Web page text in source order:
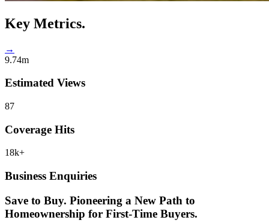
Key Metrics.
→
9.74m
Estimated Views
87
Coverage Hits
18k+
Business Enquiries
Save to Buy. Pioneering a New Path to
Homeownership for First-Time Buyers.